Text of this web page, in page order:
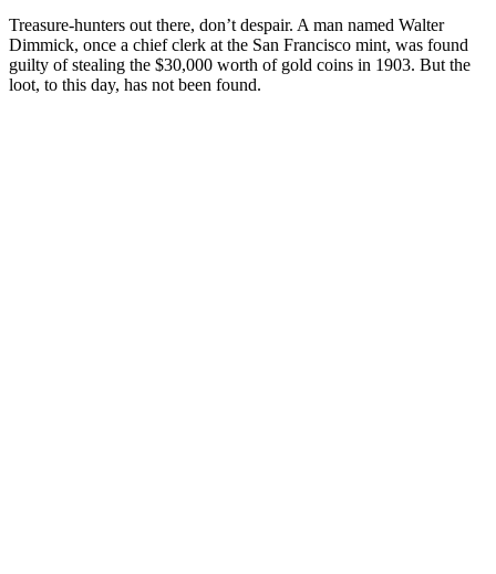
Treasure-hunters out there, don’t despair. A man named Walter
Dimmick, once a chief clerk at the San Francisco mint, was found
guilty of stealing the $30,000 worth of gold coins in 1903. But the
loot, to this day, has not been found.